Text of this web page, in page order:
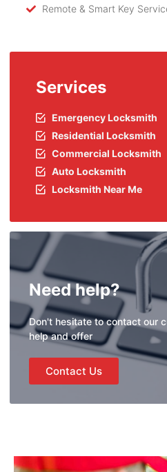
Remote & Smart Key
Services
Emergency Locksmith
Residential Locksmith
Commercial Locksmith
Auto Locksmith
Locksmith Near Me
Need help?
Don't hesitate to contact our
help and offer
Contact Us